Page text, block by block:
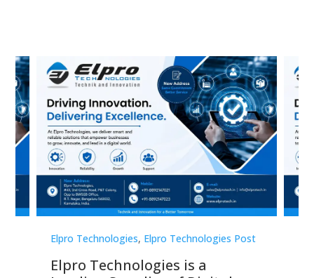
Elpro Technologies, Elpro Technologies Post
Elpro Technologies is a